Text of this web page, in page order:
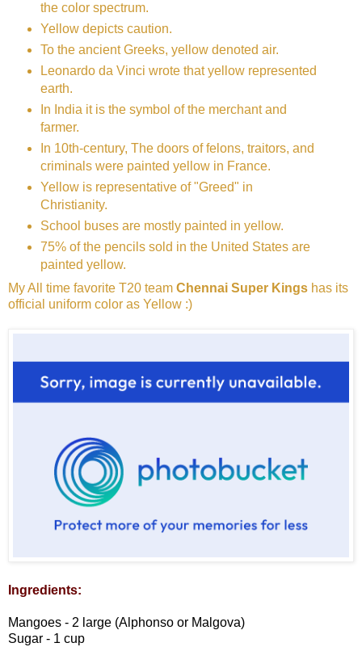
the color spectrum.
Yellow depicts caution.
To the ancient Greeks, yellow denoted air.
Leonardo da Vinci wrote that yellow represented
earth.
In India it is the symbol of the merchant and
farmer.
In 10th-century, The doors of felons, traitors, and
criminals were painted yellow in France.
Yellow is representative of "Greed" in
Christianity.
School buses are mostly painted in yellow.
75% of the pencils sold in the United States are
painted yellow.
My All time favorite T20 team Chennai Super Kings has its
official uniform color as Yellow :)
Ingredients:
Mangoes - 2 large (Alphonso or Malgova)
Sugar - 1 cup